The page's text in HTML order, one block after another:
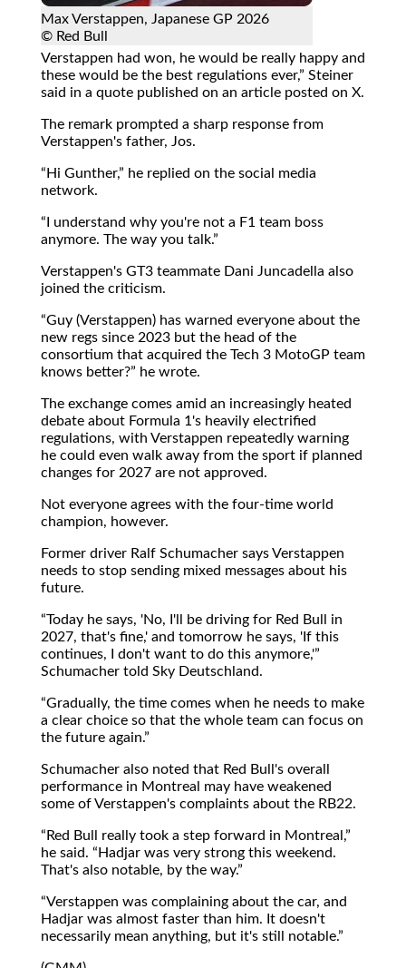
Max Verstappen, Japanese GP 2026
© Red Bull
Verstappen had won, he would be really happy and
these would be the best regulations ever,
Steiner
said in a quote published on an article posted on X.
The remark prompted a sharp response from
Verstappen's father, Jos.
Hi Gunther,
he replied on the social media
network.
I understand why you're not a F1 team boss
anymore. The way you talk.
Verstappen's GT3 teammate Dani Juncadella also
joined the criticism.
Guy (Verstappen) has warned everyone about the
new regs since 2023 but the head of the
consortium that acquired the Tech 3 MotoGP team
knows better?
he wrote.
The exchange comes amid an increasingly heated
debate about Formula 1's heavily electrified
regulations, with Verstappen repeatedly warning
he could even walk away from the sport if planned
changes for 2027 are not approved.
Not everyone agrees with the four-time world
champion, however.
Former driver Ralf Schumacher says Verstappen
needs to stop sending mixed messages about his
future.
Today he says, 'No, I'll be driving for Red Bull in
2027, that's fine,' and tomorrow he says, 'If this
continues, I don't want to do this anymore,'
Schumacher told Sky Deutschland.
Gradually, the time comes when he needs to make
a clear choice so that the whole team can focus on
the future again.
Schumacher also noted that Red Bull's overall
performance in Montreal may have weakened
some of Verstappen's complaints about the RB22.
Red Bull really took a step forward in Montreal,
he said.
Hadjar was very strong this weekend.
That's also notable, by the way.
Verstappen was complaining about the car, and
Hadjar was almost faster than him. It doesn't
necessarily mean anything, but it's still notable.